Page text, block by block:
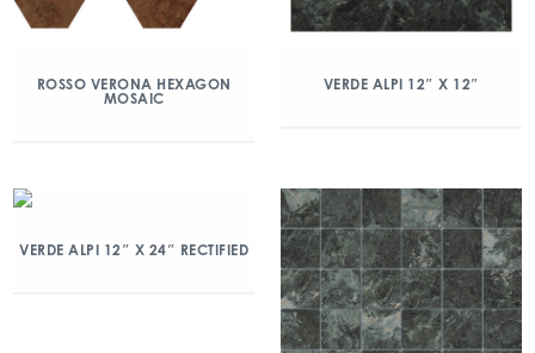
ROSSO VERONA HEXAGON
MOSAIC
VERDE ALPI 12″ X 12″
VERDE ALPI 12″ X 24″ RECTIFIED